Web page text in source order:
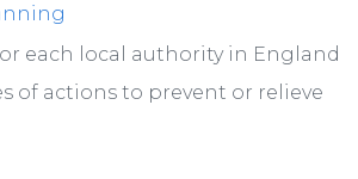
each local authority in England
of actions to prevent or relieve